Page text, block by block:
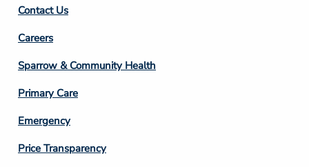
Contact Us
Footer
Column
3
Careers
Sparrow & Community Health
Primary Care
Emergency
Price Transparency